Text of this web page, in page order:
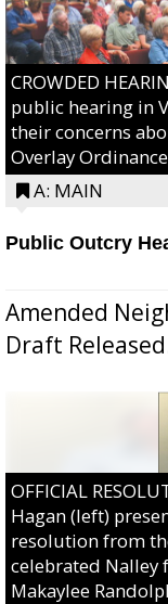
CROWDED
public hearing in
their concerns
Overlay
A: MAIN
Public Outcry
Amended
Draft
OFFICIAL
Hagan (left)
resolution from
celebrated Nalley
Makaylee